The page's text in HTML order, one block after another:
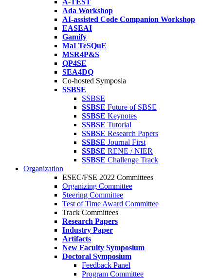
A-TEST
Ada Workshop
AI-assisted Code Companion Workshop
EASEAI
Gamify
MaLTeSQuE
MSR4P&S
QP4SE
SEA4DQ
Co-hosted Symposia
SSBSE
SSBSE
SSBSE Future of SBSE
SSBSE Keynotes
SSBSE Tutorial
SSBSE Research Papers
SSBSE Journal First
SSBSE RENE / NIER
SSBSE Challenge Track
Organization
ESEC/FSE 2022 Committees
Organizing Committee
Steering Committee
Test of Time Award Committee
Track Committees
Research Papers
Industry Paper
Artifacts
New Faculty Symposium
Doctoral Symposium
Feedback Panel
Program Committee